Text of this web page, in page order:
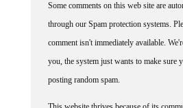
Some comments on this web site are
through our Spam protection systems.
comment isn't immediately available.
you, the system just wants to make sure
posting random spam.